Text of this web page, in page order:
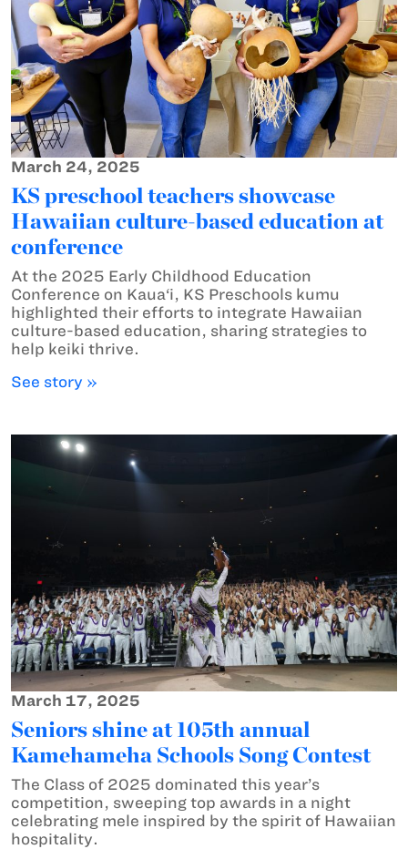
March 24, 2025
KS preschool teachers showcase
Hawaiian culture-based education at
conference
At the 2025 Early Childhood Education
Conference on Kaua‘i, KS Preschools kumu
highlighted their efforts to integrate Hawaiian
culture-based education, sharing strategies to
help keiki thrive.
See story »
March 17, 2025
Seniors shine at 105th annual
Kamehameha Schools Song Contest
The Class of 2025 dominated this year’s
competition, sweeping top awards in a night
celebrating mele inspired by the spirit of Hawaiian
hospitality.